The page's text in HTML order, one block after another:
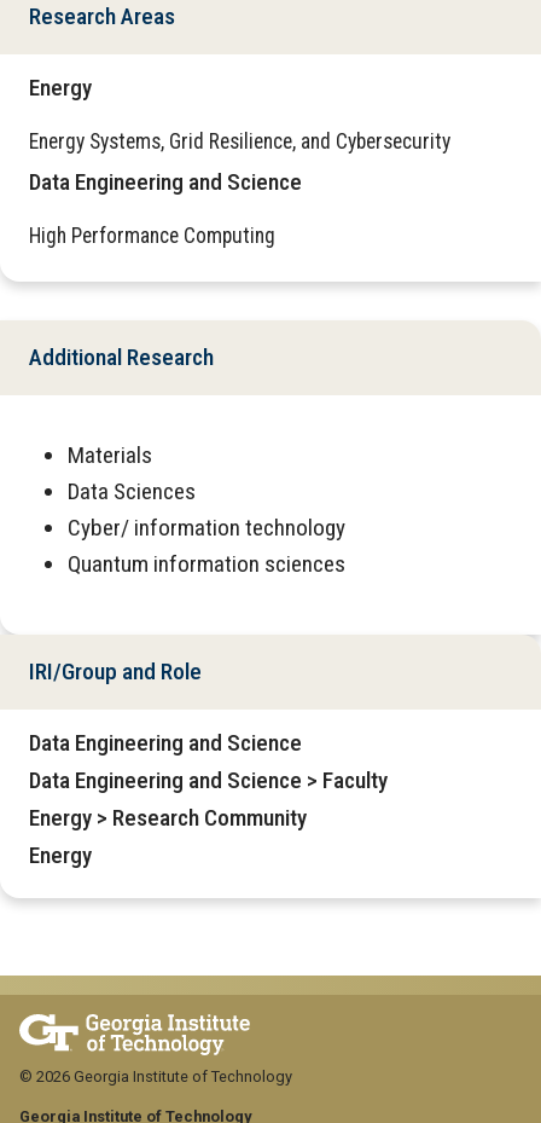
Research Areas
Energy
Energy Systems, Grid Resilience, and Cybersecurity
Data Engineering and Science
High Performance Computing
Additional Research
Materials
Data Sciences
Cyber/ information technology
Quantum information sciences
IRI/Group and Role
Data Engineering and Science
Data Engineering and Science > Faculty
Energy > Research Community
Energy
Georgia Institute of Technology
© 2026 Georgia Institute of Technology